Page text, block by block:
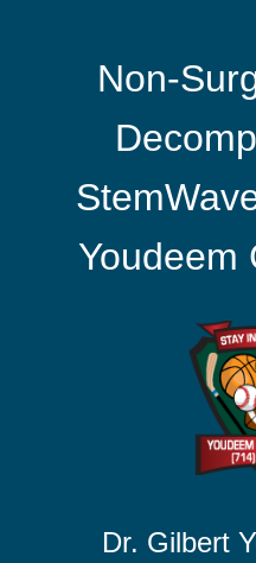
Non-
Youdeem
Dr. Gilbert